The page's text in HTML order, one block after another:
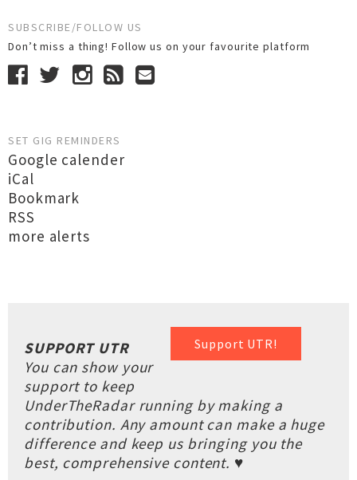
SUBSCRIBE/FOLLOW US
Don’t miss a thing! Follow us on your favourite platform
SET GIG REMINDERS
Google calender
iCal
Bookmark
RSS
more alerts
Support UTR!
SUPPORT UTR
You can show your
support to keep
UnderTheRadar running by making a
contribution. Any amount can make a huge
difference and keep us bringing you the
best, comprehensive content. ♥